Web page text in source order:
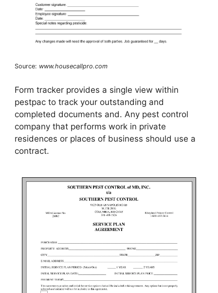
Source: www.housecallpro.com
Form tracker provides a single view within
pestpac to track your outstanding and
completed documents and. Any pest control
company that performs work in private
residences or places of business should use a
contract.